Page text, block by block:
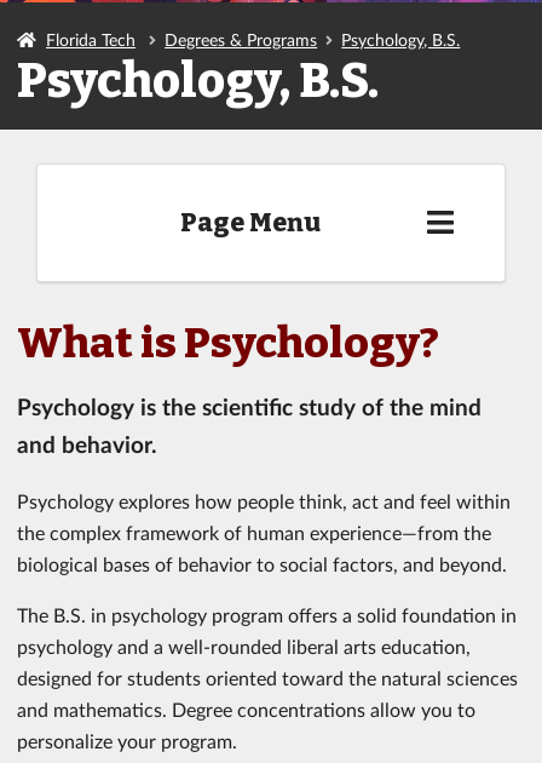
Florida Tech Degrees & Programs Psychology, B.S.
Psychology, B.S.
Page Menu
What is Psychology?
Psychology is the scientific study of the mind
and behavior.
Psychology explores how people think, act and feel within
the complex framework of human experience—from the
biological bases of behavior to social factors, and beyond.
The B.S. in psychology program offers a solid foundation in
psychology and a well-rounded liberal arts education,
designed for students oriented toward the natural sciences
and mathematics. Degree concentrations allow you to
personalize your program.